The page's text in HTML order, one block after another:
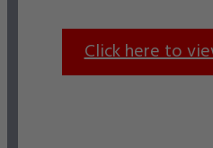
Click here to